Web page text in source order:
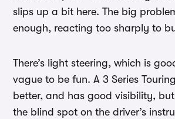
slips up a bit here. The big
enough, reacting too sharply to
There’s light steering, which is
vague to be fun. A 3 Series
better, and has good visibility,
the blind spot on the driver’s